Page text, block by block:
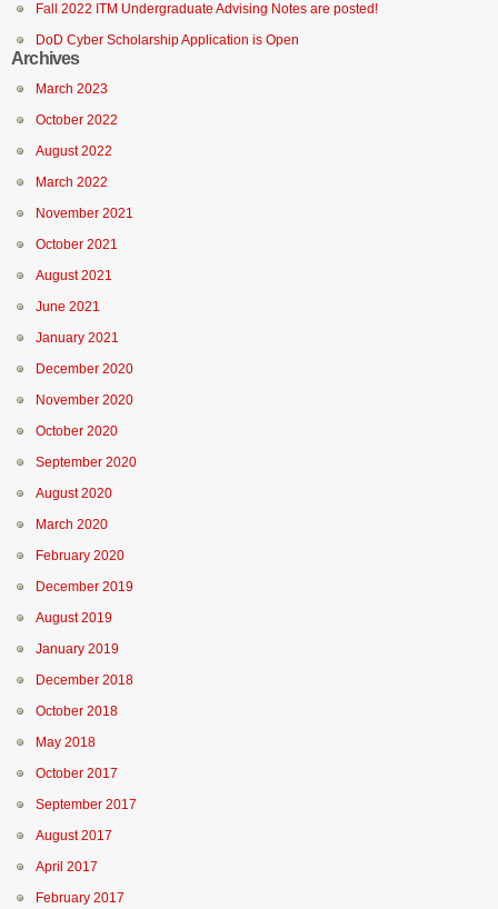
Fall 2022 ITM Undergraduate Advising Notes are posted!
DoD Cyber Scholarship Application is Open
Archives
March 2023
October 2022
August 2022
March 2022
November 2021
October 2021
August 2021
June 2021
January 2021
December 2020
November 2020
October 2020
September 2020
August 2020
March 2020
February 2020
December 2019
August 2019
January 2019
December 2018
October 2018
May 2018
October 2017
September 2017
August 2017
April 2017
February 2017